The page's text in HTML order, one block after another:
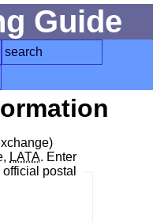
Guide
search
LATA. Enter
postal